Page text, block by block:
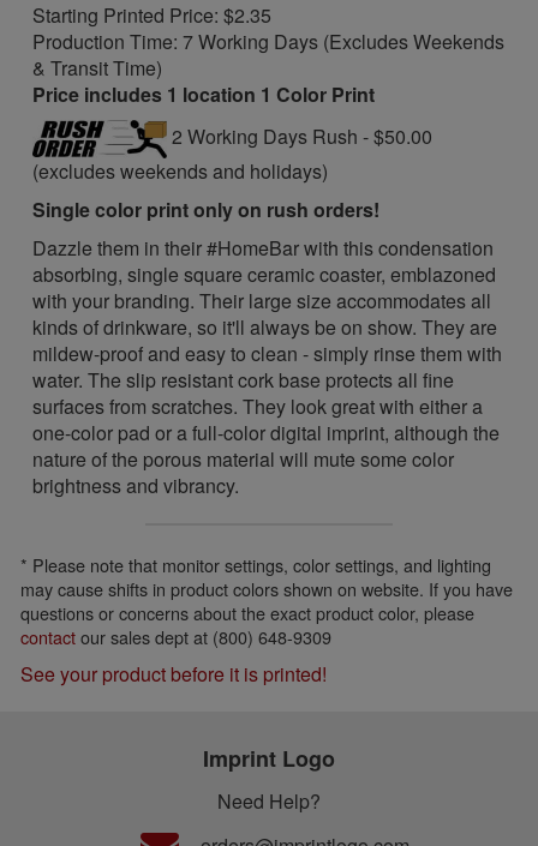
Starting Printed Price: $2.35
Production Time: 7 Working Days (Excludes Weekends
& Transit Time)
Price includes 1 location 1 Color Print
2 Working Days Rush - $50.00
(excludes weekends and holidays)
Single color print only on rush orders!
Dazzle them in their #HomeBar with this condensation
absorbing, single square ceramic coaster, emblazoned
with your branding. Their large size accommodates all
kinds of drinkware, so it'll always be on show. They are
mildew-proof and easy to clean - simply rinse them with
water. The slip resistant cork base protects all fine
surfaces from scratches. They look great with either a
one-color pad or a full-color digital imprint, although the
nature of the porous material will mute some color
brightness and vibrancy.
* Please note that monitor settings, color settings, and lighting
may cause shifts in product colors shown on website. If you have
questions or concerns about the exact product color, please
contactour sales dept at (800) 648-9309
See your product before it is printed!
Imprint Logo
Need Help?